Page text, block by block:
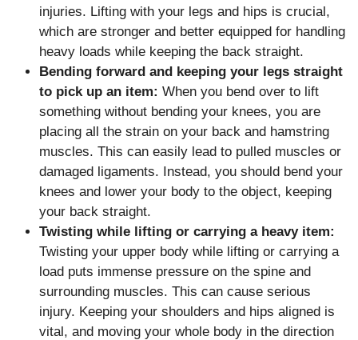
injuries. Lifting with your legs and hips is crucial,
which are stronger and better equipped for handling
heavy loads while keeping the back straight.
Bending forward and keeping your legs straight
to pick up an item: When you bend over to lift
something without bending your knees, you are
placing all the strain on your back and hamstring
muscles. This can easily lead to pulled muscles or
damaged ligaments. Instead, you should bend your
knees and lower your body to the object, keeping
your back straight.
Twisting while lifting or carrying a heavy item:
Twisting your upper body while lifting or carrying a
load puts immense pressure on the spine and
surrounding muscles. This can cause serious
injury. Keeping your shoulders and hips aligned is
vital, and moving your whole body in the direction